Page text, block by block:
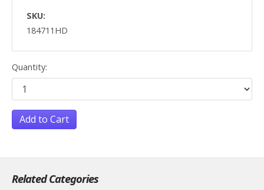
SKU:
184711HD
Quantity:
Add to Cart
Related Categories